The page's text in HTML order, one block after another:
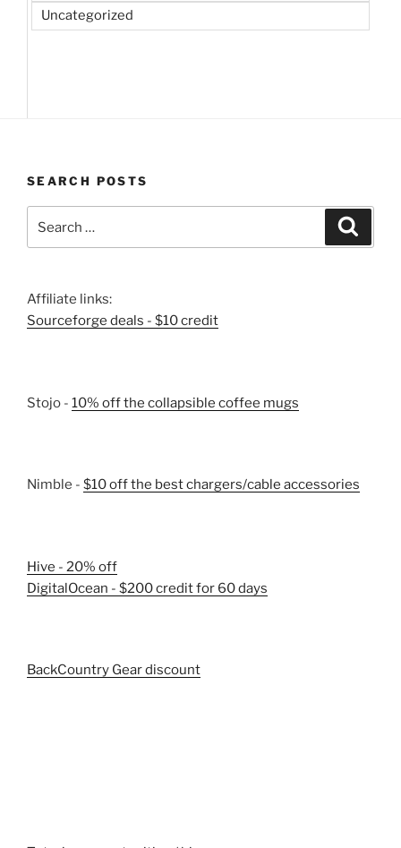
Uncategorized
SEARCH POSTS
Affiliate links:
Sourceforge deals - $10 credit
Stojo - 10% off the collapsible coffee mugs
Nimble - $10 off the best chargers/cable accessories
Hive - 20% off
DigitalOcean - $200 credit for 60 days
BackCountry Gear discount